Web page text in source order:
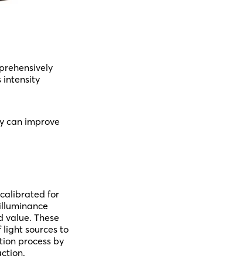
intensity
can improve
for
value. These
light sources to
process by